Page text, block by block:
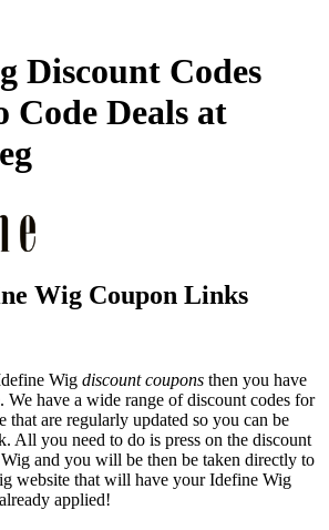
Discount Codes
Code Deals at
Wig Coupon Links
Wig discount coupons then you have
We have a wide range of discount codes for
that are regularly updated so you can be
All you need to do is press on the discount
and you will be then be taken directly to
website that will have your Idefine Wig
already applied!